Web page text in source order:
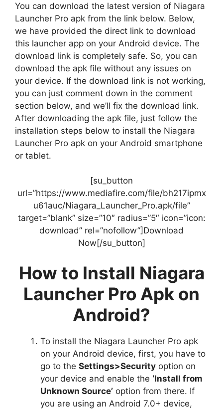
You can download the latest version of Niagara
Launcher Pro apk from the link below. Below,
we have provided the direct link to download
this launcher app on your Android device. The
download link is completely safe. So, you can
download the apk file without any issues on
your device. If the download link is not working,
you can just comment down in the comment
section below, and we’ll fix the download link.
After downloading the apk file, just follow the
installation steps below to install the Niagara
Launcher Pro apk on your Android smartphone
or tablet.
[su_button
url=”https://www.mediafire.com/file/bh217ipmx
u61auc/Niagara_Launcher_Pro.apk/file”
target=”blank” size=”10″ radius=”5″ icon=”icon:
download” rel=”nofollow”]Download
Now[/su_button]
How to Install Niagara
Launcher Pro Apk on
Android?
To install the Niagara Launcher Pro apk
on your Android device, first, you have to
go to the Settings>Security option on
your device and enable the ‘Install from
Unknown Source’ option from there. If
you are using an Android 7.0+ device,